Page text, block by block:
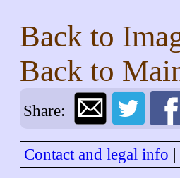
Back to
Back to
Share:
Contact and legal info